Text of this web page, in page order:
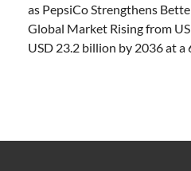
as PepsiCo Strengthens
Global Market Rising from
USD 23.2 billion by 2036 at a